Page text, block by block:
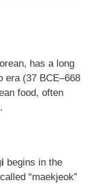
has a long
era (37 BCE–668
food, often
begins in the
“maekjeok”